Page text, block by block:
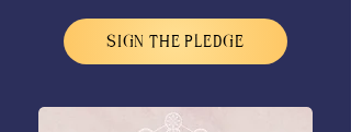
SIGN THE PLEDGE